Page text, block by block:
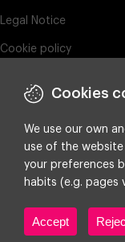
Copyright © 2026
Legal Notice
Cookie policy
Compliance &
Integrated policy on
Cookie settings
Cookies
We use our own
use of the
your preferences
habits (e.g. pages
Accept